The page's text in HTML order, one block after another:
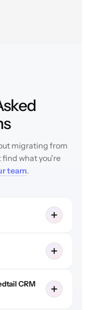
migrating from
find what you're
team.
CRM